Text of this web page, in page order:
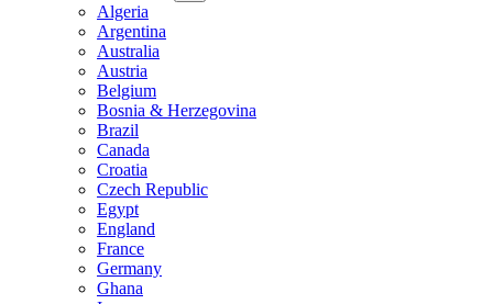
Algeria
Argentina
Australia
Austria
Belgium
Bosnia & Herzegovina
Brazil
Canada
Croatia
Czech Republic
Egypt
England
France
Germany
Ghana